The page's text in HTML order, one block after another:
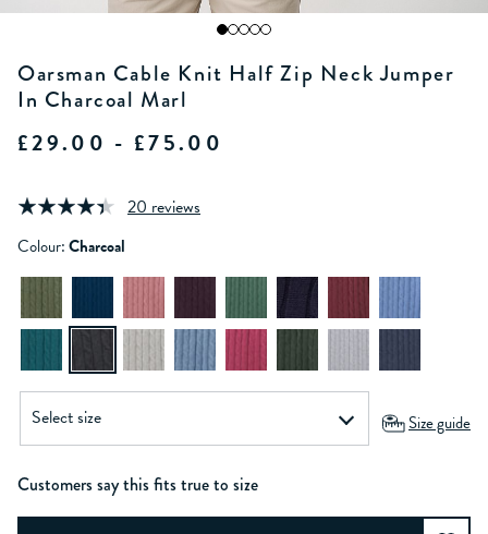
Oarsman Cable Knit Half Zip Neck Jumper
In Charcoal Marl
£29.00 - £75.00
20 reviews
Colour:Charcoal
Size guide
Customers say this fits true to size